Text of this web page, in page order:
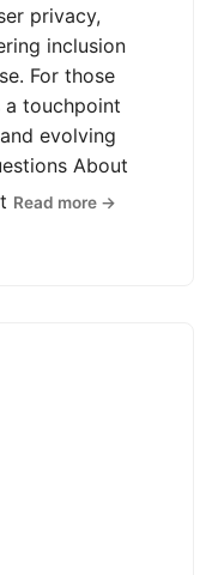
privacy,
inclusion
For those
touchpoint
evolving
About
Read more →